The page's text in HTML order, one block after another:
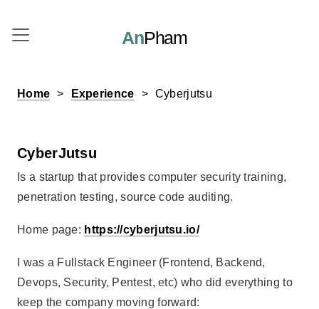
AnPham
Home Experience Cyberjutsu
CyberJutsu
Is a startup that provides computer security training,
penetration testing, source code auditing.
Home page: https://cyberjutsu.io/
I was a Fullstack Engineer (Frontend, Backend,
Devops, Security, Pentest, etc) who did everything to
keep the company moving forward: